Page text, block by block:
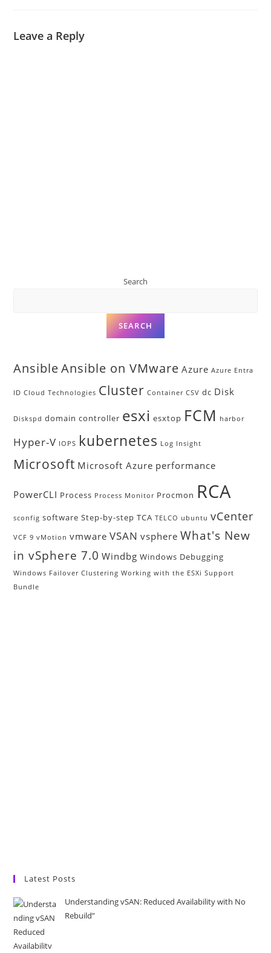
Leave a Reply
Search
SEARCH
Ansible Ansible on VMware Azure Azure Entra
ID Cloud Technologies Cluster Container CSV dc Disk
Diskspd domain controller esxi esxtop FCM harbor
Hyper-V IOPS kubernetes Log Insight
Microsoft Microsoft Azure performance
PowerCLI Process Process Monitor Procmon RCA
sconfig software Step-by-step TCA TELCO ubuntu vCenter
VCF 9 vMotion vmware VSAN vsphere What's New
in vSphere 7.0 Windbg Windows Debugging
Windows Failover Clustering Working with the ESXi Support
Bundle
Latest Posts
Understanding vSAN: Reduced Availability with No
Rebuild”